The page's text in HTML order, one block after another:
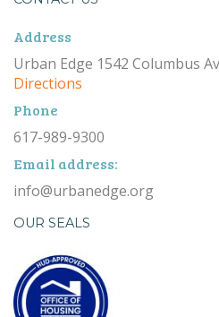
Address
Urban Edge 1542 Columbus
Directions
Phone
617-989-9300
Email address:
info@urbanedge.org
OUR SEALS